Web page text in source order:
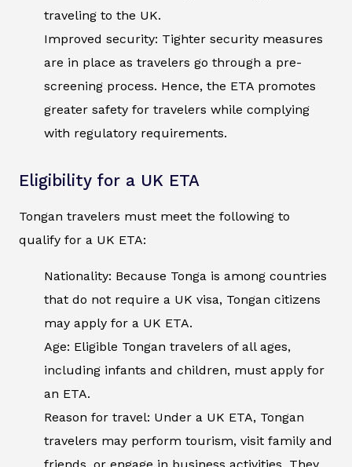
traveling to the UK.
Improved security: Tighter security measures
are in place as travelers go through a pre-
screening process. Hence, the ETA promotes
greater safety for travelers while complying
with regulatory requirements.
Eligibility for a UK ETA
Tongan travelers must meet the following to
qualify for a UK ETA:
Nationality: Because Tonga is among countries
that do not require a UK visa, Tongan citizens
may apply for a UK ETA.
Age: Eligible Tongan travelers of all ages,
including infants and children, must apply for
an ETA.
Reason for travel: Under a UK ETA, Tongan
travelers may perform tourism, visit family and
friends, or engage in business activities. They